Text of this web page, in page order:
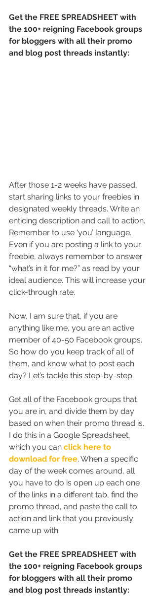
Get the FREE SPREADSHEET with
the 100+ reigning Facebook groups
for bloggers with all their promo
and blog post threads instantly:
After those 1-2 weeks have passed,
start sharing links to your freebies in
designated weekly threads. Write an
enticing description and call to action.
Remember to use ‘you’ language.
Even if you are posting a link to your
freebie, always remember to answer
“what’s in it for me?” as read by your
ideal audience. This will increase your
click-through rate.
Now, I am sure that, if you are
anything like me, you are an active
member of 40-50 Facebook groups.
So how do you keep track of all of
them, and know what to post each
day? Let’s tackle this step-by-step.
Get all of the Facebook groups that
you are in, and divide them by day
based on when their promo thread is.
I do this in a Google Spreadsheet,
which you can click here to
download for free. When a specific
day of the week comes around, all
you have to do is open up each one
of the links in a different tab, find the
promo thread, and paste the call to
action and link that you previously
came up with.
Get the FREE SPREADSHEET with
the 100+ reigning Facebook groups
for bloggers with all their promo
and blog post threads instantly: